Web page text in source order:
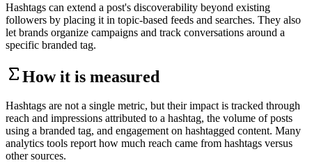
Hashtags can extend a post's discoverability beyond existing
followers by placing it in topic-based feeds and searches. They also
let brands organize campaigns and track conversations around a
specific branded tag.
How it is measured
Hashtags are not a single metric, but their impact is tracked through
reach and impressions attributed to a hashtag, the volume of posts
using a branded tag, and engagement on hashtagged content. Many
analytics tools report how much reach came from hashtags versus
other sources.